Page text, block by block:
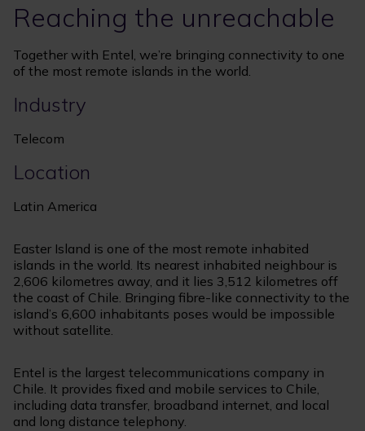
Reaching the unreachable
Together with Entel, we’re bringing connectivity to one
of the most remote islands in the world.
Industry
Telecom
Location
Latin America
Easter Island is one of the most remote inhabited
islands in the world. Its nearest inhabited neighbour is
2,606 kilometres away, and it lies 3,512 kilometres off
the coast of Chile. Bringing fibre-like connectivity to the
island’s 6,600 inhabitants poses would be impossible
without satellite.
Entel is the largest telecommunications company in
Chile. It provides fixed and mobile services to Chile,
including data transfer, broadband internet, and local
and long distance telephony.